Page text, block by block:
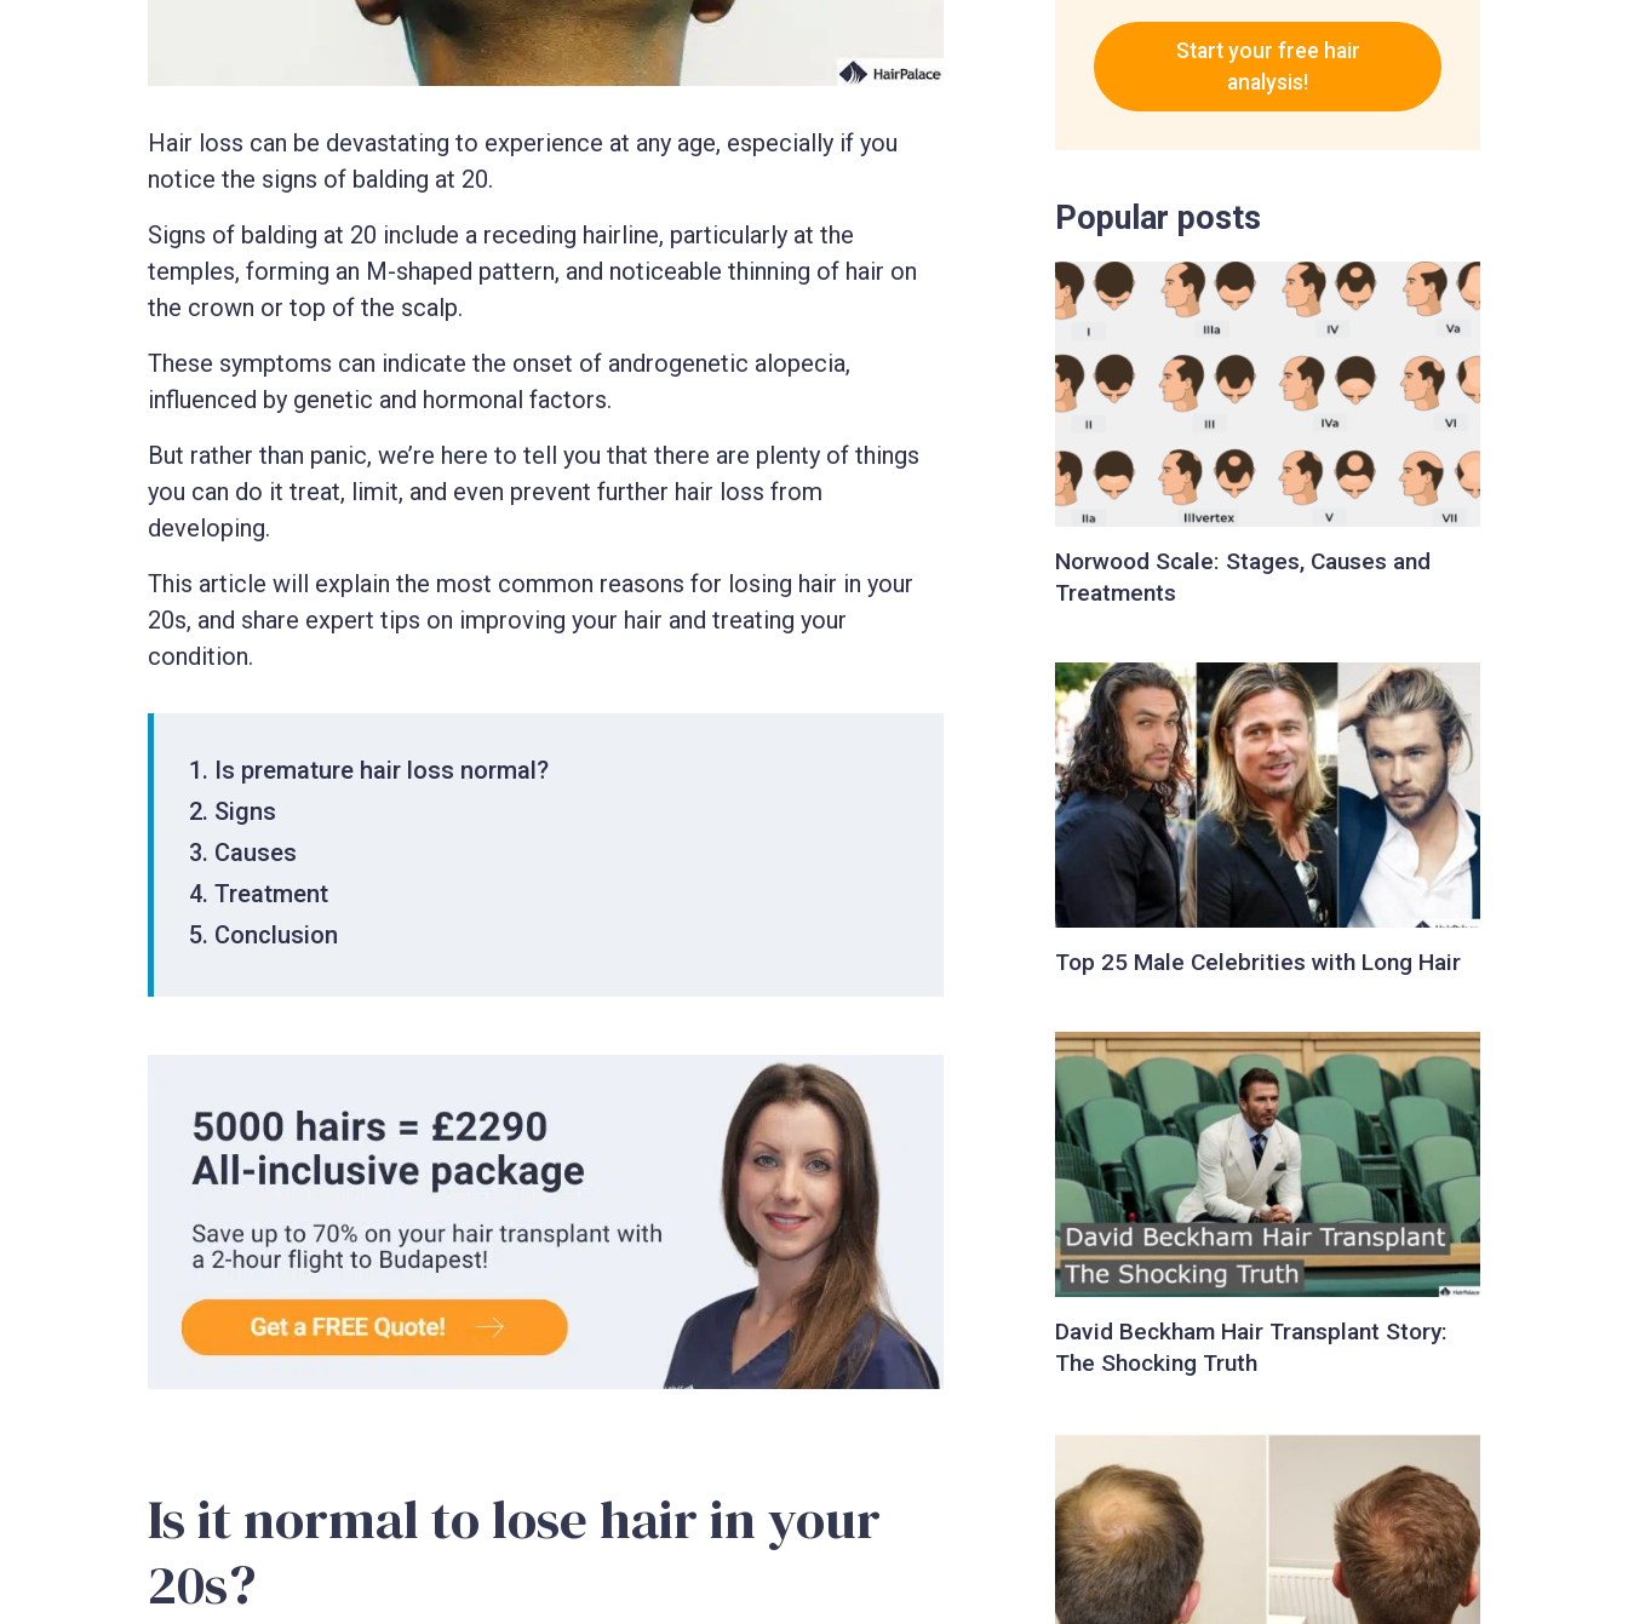
Hair loss can be devastating to experience at any age, especially if you
notice the signs of balding at 20.
Signs of balding at 20 include a receding hairline, particularly at the
temples, forming an M-shaped pattern, and noticeable thinning of hair on
the crown or top of the scalp.
These symptoms can indicate the onset of androgenetic alopecia,
influenced by genetic and hormonal factors.
But rather than panic, we’re here to tell you that there are plenty of things
you can do it treat, limit, and even prevent further hair loss from
developing.
This article will explain the most common reasons for losing hair in your
20s, and share expert tips on improving your hair and treating your
condition.
Is premature hair loss normal?
Signs
Causes
Treatment
Conclusion
Is it normal to lose hair in your
20s?
Start your free hair
analysis!
Popular posts